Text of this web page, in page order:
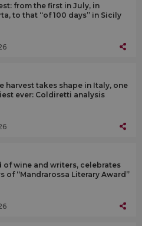
from the first in July, in
to that “of 100 days” in Sicily
harvest takes shape in Italy, one
ever: Coldiretti analysis
of wine and writers, celebrates
of “Mandrarossa Literary Award”